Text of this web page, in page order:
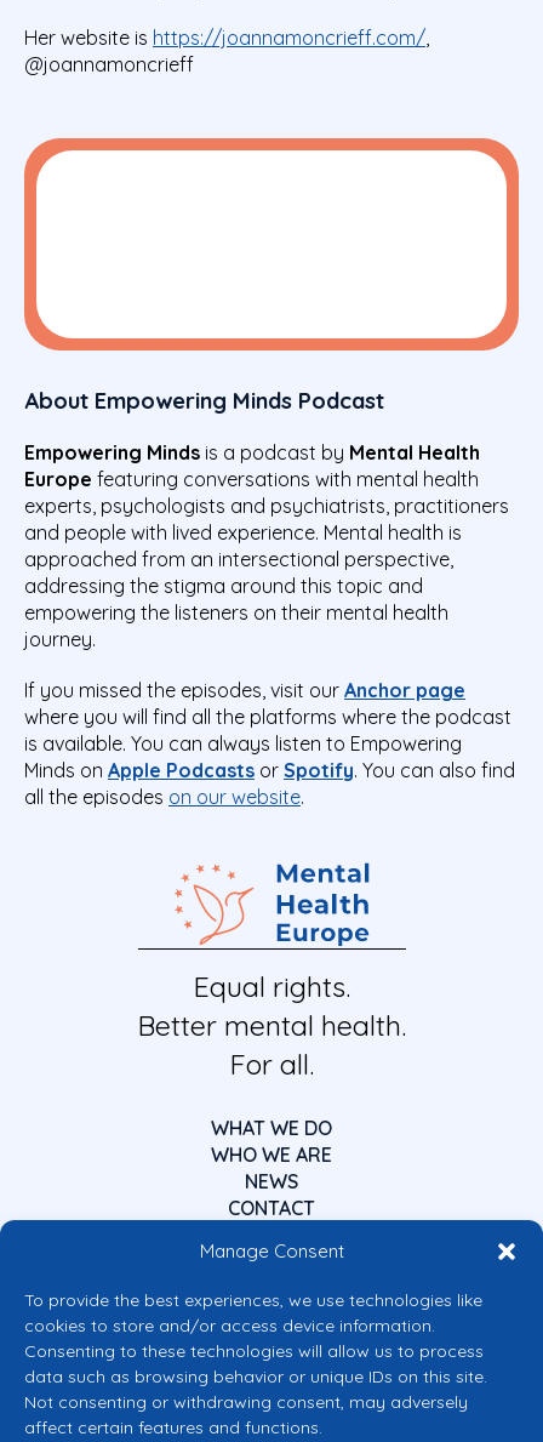
Manage Consent
To provide the best experiences, we use technologies like
cookies to store and/or access device information.
Consenting to these technologies will allow us to process
data such as browsing behavior or unique IDs on this site.
Not consenting or withdrawing consent, may adversely
affect certain features and functions.
Her website is https://joannamoncrieff.com/
@joannamoncrieff
About Empowering Minds Podcast
Empowering Minds is a podcast by Mental Health
Europe featuring conversations with mental health
experts, psychologists and psychiatrists, practitioners
and people with lived experience. Mental health is
approached from an intersectional perspective,
addressing the stigma around this topic and
empowering the listeners on their mental health
journey.
If you missed the episodes, visit our Anchor page
where you will find all the platforms where the podcast
is available. You can always listen to Empowering
Minds on Apple Podcasts or Spotify. You can also find
all the episodes on our website.
Equal rights.
Better mental health.
For all.
WHAT WE DO
WHO WE ARE
NEWS
CONTACT
Co-funded by the European Union
Views and opinions expressed are however those of the author(s) only and